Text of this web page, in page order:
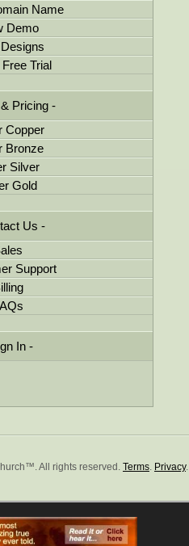
Name
Demo
Trial
Pricing
Copper
Bronze
Silver
Gold
Us
Support
In
All rights reserved. Terms Privacy.